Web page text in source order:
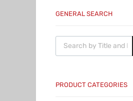
GENERAL SEARCH
Products search
PRODUCT CATEGORIES